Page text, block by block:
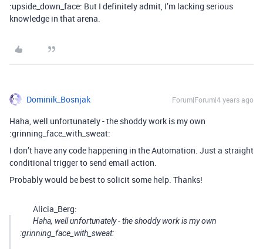
:upside_down_face: But I definitely admit, I’m lacking serious
knowledge in that arena.
Dominik_Bosnjak Forum|Forum|4 years ago
Haha, well unfortunately - the shoddy work is my own
:grinning_face_with_sweat:
I don’t have any code happening in the Automation. Just a straight
conditional trigger to send email action.
Probably would be best to solicit some help. Thanks!
Alicia_Berg:
Haha, well unfortunately - the shoddy work is my own
:grinning_face_with_sweat: